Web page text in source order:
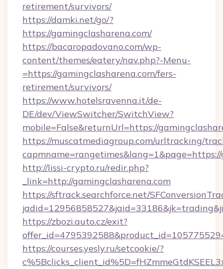
retirement/survivors/
https://damki.net/go/?
https://gamingclasharena.com/
https://bacaropadovano.com/wp-
content/themes/eatery/nav.php?-Menu-
=https://gamingclasharena.com/fers-
retirement/survivors/
https://www.hotelsravenna.it/de-
DE/dev/ViewSwitcher/SwitchView?
mobile=False&returnUrl=https://
https://muscatmediagroup.com/urltracking/
http://lissi-crypto.ru/redir.php?
_link=http://gamingclasharena.com
https://sftrack.searchforce.net/
https://zbozi.auto.cz/exit?
https://courses.yesly.ru/setcookie/?